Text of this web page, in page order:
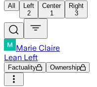
All
Left
2
Center
1
Right
3
Marie Claire
Lean Left
Factuality Ownership